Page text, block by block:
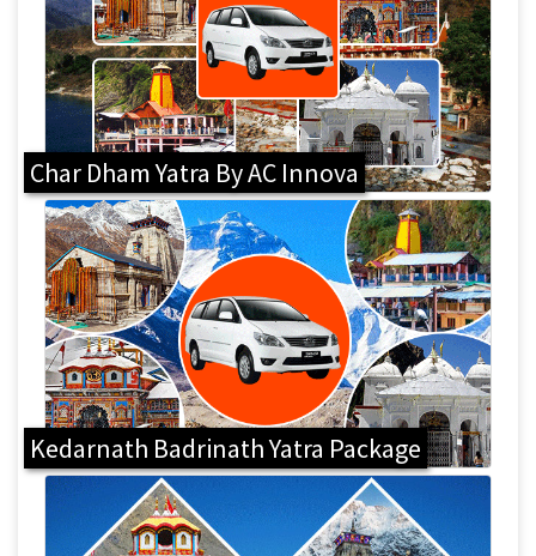
Char Dham Yatra By AC Innova
Kedarnath Badrinath Yatra Package